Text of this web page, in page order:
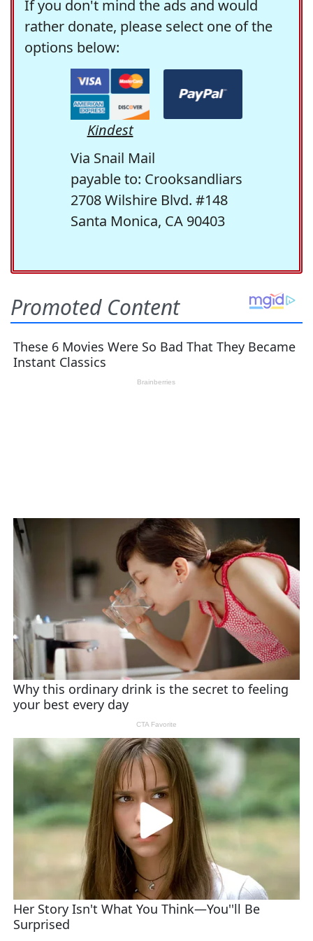
If you don't mind the ads and would
rather donate, please select one of the
options below:
Kindest
Via Snail Mail
payable to: Crooksandliars
2708 Wilshire Blvd. #148
Santa Monica, CA 90403